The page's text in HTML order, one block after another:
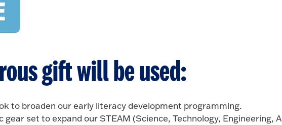
gift will be used:
to broaden our early literacy development programming.
gear set to expand our STEAM (Science, Technology, Engineering,